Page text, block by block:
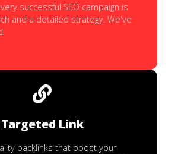
successful SEO campaign is
and a detailed strategy. We've
Targeted Link
backlinks that boost your